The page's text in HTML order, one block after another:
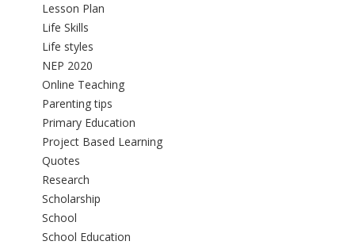
Lesson Plan
Life Skills
Life styles
NEP 2020
Online Teaching
Parenting tips
Primary Education
Project Based Learning
Quotes
Research
Scholarship
School
School Education